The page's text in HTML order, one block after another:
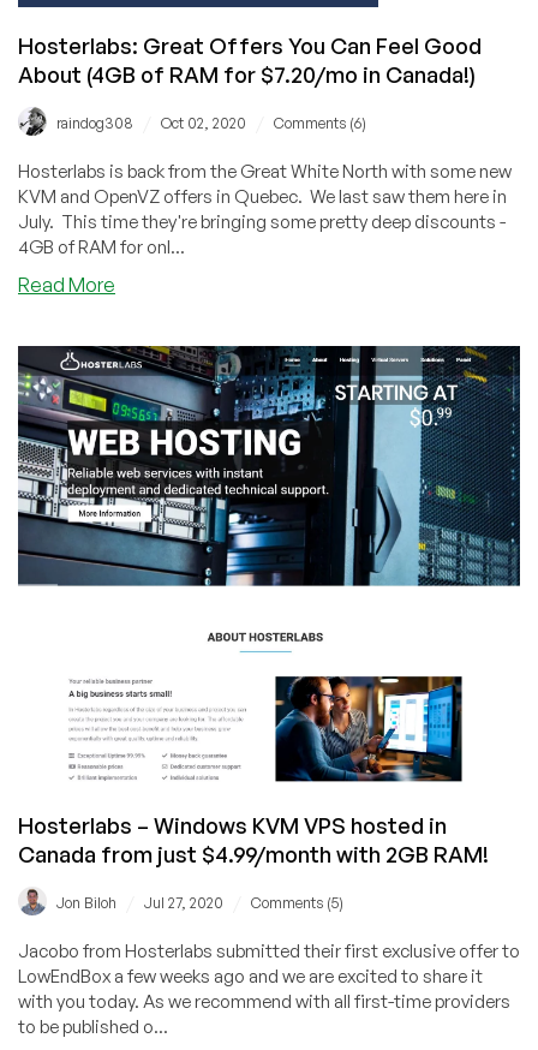
only
VPS
for
$1.50/mo!)
Hosterlabs: Great Offers You Can Feel Good
About (4GB of RAM for $7.20/mo in Canada!)
raindog308 Oct 02, 2020 Comments (6)
Hosterlabs is back from the Great White North with some new
KVM and OpenVZ offers in Quebec. We last saw them here in
July. This time they're bringing some pretty deep discounts -
4GB of RAM for onl...
Read More
Offers
You
Can
Feel
Good
About
(4GB
RAM
Canada!)
Hosterlabs – Windows KVM VPS hosted in
Canada from just $4.99/month with 2GB RAM!
Jon Biloh Jul 27, 2020 Comments (5)
Jacobo from Hosterlabs submitted their first exclusive offer to
LowEndBox a few weeks ago and we are excited to share it
with you today. As we recommend with all first-time providers
to be published o...